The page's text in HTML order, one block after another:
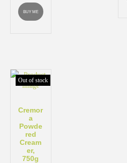
BUY ME
Out of stock
Cremor
a
Powde
red
Cream
er,
750g